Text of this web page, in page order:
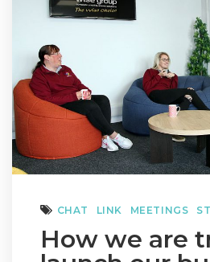
CHAT LINK MEETINGS
How we are